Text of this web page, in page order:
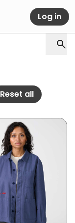
Log in
Reset all